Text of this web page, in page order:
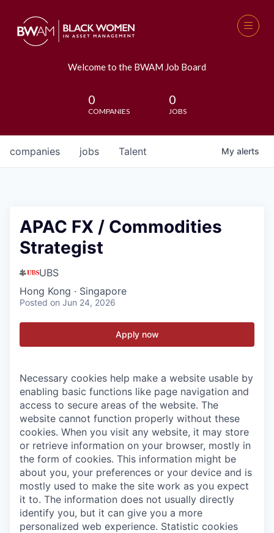
Welcome to the BWAM Job Board
0
COMPANIES
0
JOBS
jobs
companies Talent My alerts
APAC FX / Commodities
Strategist
UBS
Hong Kong · Singapore
Posted on Jun 24, 2026
Apply now
Necessary cookies help make a website usable by
enabling basic functions like page navigation and
access to secure areas of the website. The
website cannot function properly without these
cookies. When you visit any website, it may store
or retrieve information on your browser, mostly in
the form of cookies. This information might be
about you, your preferences or your device and is
mostly used to make the site work as you expect
it to. The information does not usually directly
identify you, but it can give you a more
personalized web experience. Statistic cookies